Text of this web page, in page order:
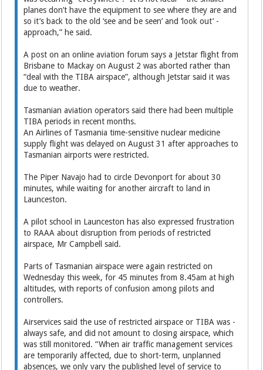
planes don’t have the equipment to see where they are and
so it’s back to the old ‘see and be seen’ and ‘look out’ ­
approach,” he said.
A post on an online aviation forum says a Jetstar flight from
Brisbane to Mackay on August 2 was aborted rather than
“deal with the TIBA airspace”, although Jetstar said it was
due to weather.
Tasmanian aviation operators said there had been multiple
TIBA periods in recent months.
An Airlines of Tasmania time-sensitive nuclear medicine
supply flight was delayed on August 31 after approaches to
Tasmanian airports were restricted.
The Piper Navajo had to circle Devonport for about 30
minutes, while waiting for another aircraft to land in
Launceston.
A pilot school in Launceston has also expressed frustration
to RAAA about disruption from ­periods of restricted
airspace, Mr Campbell said.
Parts of Tasmanian airspace were again restricted on
Wednesday this week, for 45 minutes from 8.45am at high
altitudes, with ­reports of confusion among pilots and
controllers.
Airservices said the use of ­restricted airspace or TIBA was ­
always safe, and did not amount to closing airspace, which
was still monitored. “When air traffic management services
are temporarily affected, due to short-term, unplanned
absences, we only vary the published level of service to